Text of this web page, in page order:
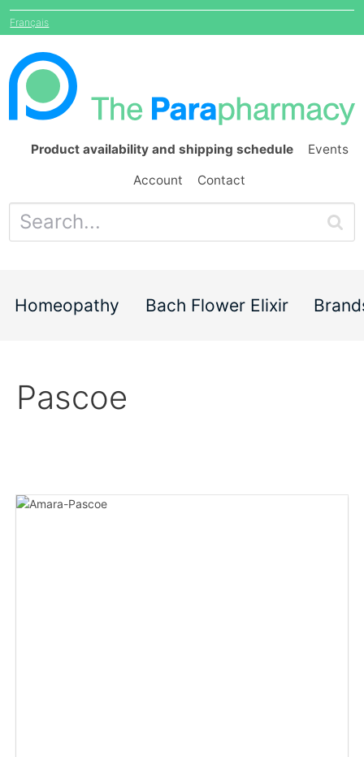
Français
Product availability and shipping schedule Events
Account Contact
Homeopathy Bach Flower Elixir
Pascoe